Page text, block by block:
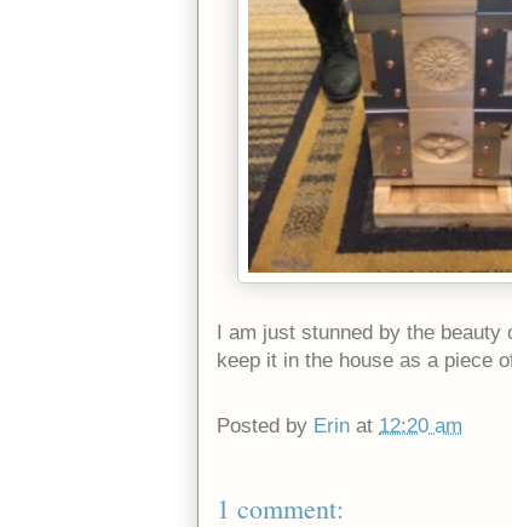
I am just stunned by the
keep it in the house as a piece
Posted by Erin at 12:20 am
1 comment: